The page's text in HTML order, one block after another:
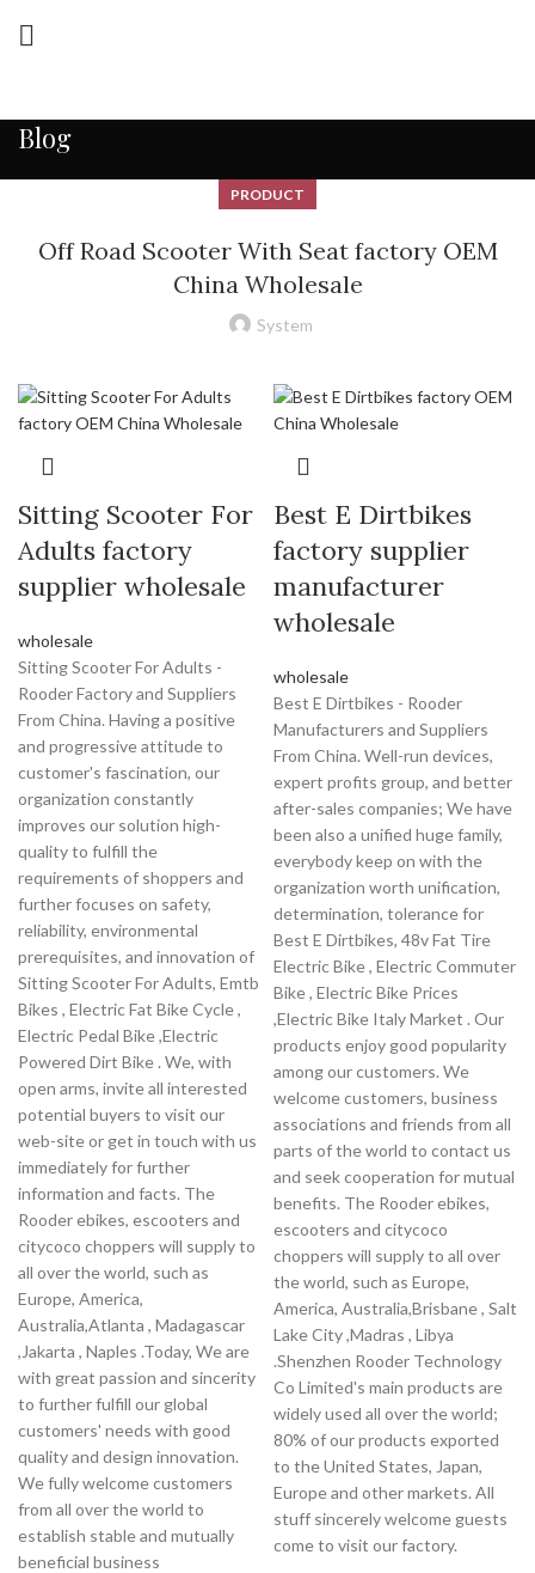
Blog
PRODUCT
Off Road Scooter With Seat factory OEM
China Wholesale
System
Sitting Scooter For
Adults factory
supplier wholesale
wholesale
Sitting Scooter For Adults -
Rooder Factory and Suppliers
From China. Having a positive
and progressive attitude to
customer's fascination, our
organization constantly
improves our solution high-
quality to fulfill the
requirements of shoppers and
further focuses on safety,
reliability, environmental
prerequisites, and innovation of
Sitting Scooter For Adults, Emtb
Bikes , Electric Fat Bike Cycle ,
Electric Pedal Bike ,Electric
Powered Dirt Bike . We, with
open arms, invite all interested
potential buyers to visit our
web-site or get in touch with us
immediately for further
information and facts. The
Rooder ebikes, escooters and
citycoco choppers will supply to
all over the world, such as
Europe, America,
Australia,Atlanta , Madagascar
,Jakarta , Naples .Today, We are
with great passion and sincerity
to further fulfill our global
customers' needs with good
quality and design innovation.
We fully welcome customers
from all over the world to
establish stable and mutually
beneficial business
Best E Dirtbikes
factory supplier
manufacturer
wholesale
wholesale
Best E Dirtbikes - Rooder
Manufacturers and Suppliers
From China. Well-run devices,
expert profits group, and better
after-sales companies; We have
been also a unified huge family,
everybody keep on with the
organization worth unification,
determination, tolerance for
Best E Dirtbikes, 48v Fat Tire
Electric Bike , Electric Commuter
Bike , Electric Bike Prices
,Electric Bike Italy Market . Our
products enjoy good popularity
among our customers. We
welcome customers, business
associations and friends from all
parts of the world to contact us
and seek cooperation for mutual
benefits. The Rooder ebikes,
escooters and citycoco
choppers will supply to all over
the world, such as Europe,
America, Australia,Brisbane , Salt
Lake City ,Madras , Libya
.Shenzhen Rooder Technology
Co Limited's main products are
widely used all over the world;
80% of our products exported
to the United States, Japan,
Europe and other markets. All
stuff sincerely welcome guests
come to visit our factory.